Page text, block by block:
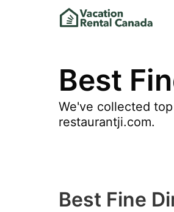
Best
We've collected
restaurantji.com.
Best Fine